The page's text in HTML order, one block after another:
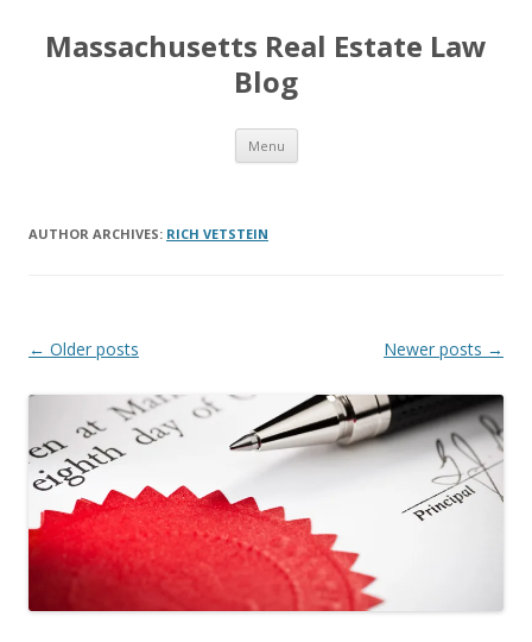
Massachusetts Real Estate Law
Blog
Menu Skip
content
AUTHOR ARCHIVES: RICH VETSTEIN
Post
← Older posts Newer posts →